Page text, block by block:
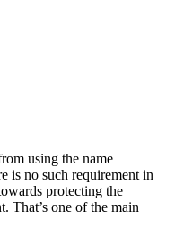
using the name
is no such requirement in
protecting the
That’s one of the main